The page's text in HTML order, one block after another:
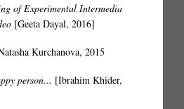
of Experimental Intermedia
[Geeta Dayal, 2016]
Kurchanova, 2015
person... [Ibrahim Khider,